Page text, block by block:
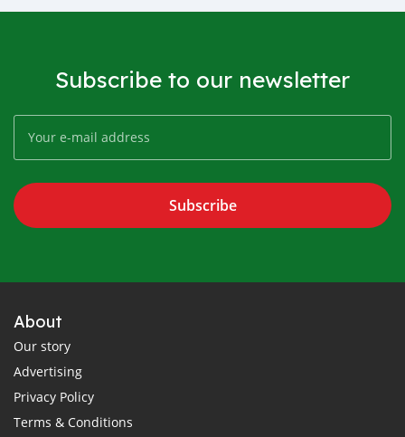
Subscribe to our newsletter
Subscribe
About
Our story
Advertising
Privacy Policy
Terms & Conditions